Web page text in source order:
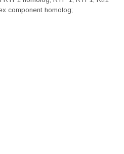
component homolog;